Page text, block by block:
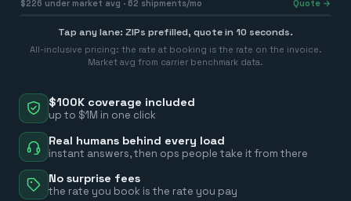
$100K coverage included
up to $1M in one click
Real humans behind every load
instant answers, then ops people take it from there
No surprise fees
the rate you book is the rate you pay
$226 under market avg · 62 shipments/mo Quote →
Tap any lane: ZIPs prefilled, quote in 10 seconds.
All-inclusive pricing: the rate at booking is the rate on the invoice.
Market avg from carrier benchmark data.